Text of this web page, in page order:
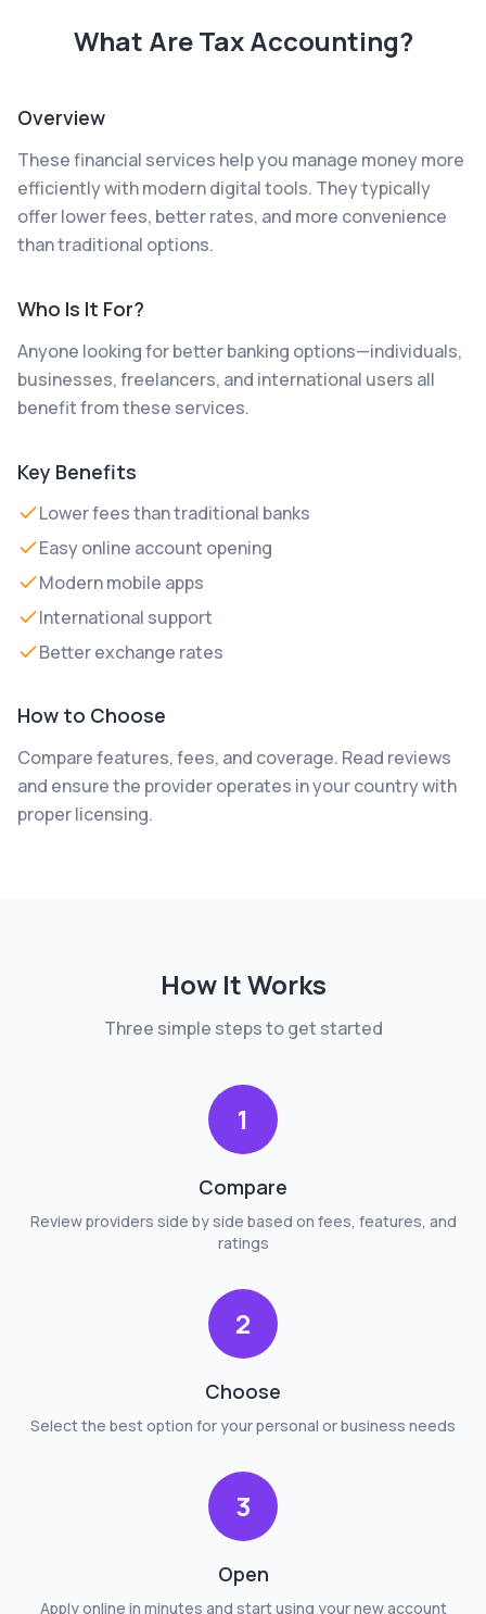
What AreTax Accounting?
Overview
These financial services help you manage money more
efficiently with modern digital tools. They typically
offer lower fees, better rates, and more convenience
than traditional options.
Who Is It For?
Anyone looking for better banking options—individuals,
businesses, freelancers, and international users all
benefit from these services.
Key Benefits
Lower fees than traditional banks
Easy online account opening
Modern mobile apps
International support
Better exchange rates
How to Choose
Compare features, fees, and coverage. Read reviews
and ensure the provider operates in your country with
proper licensing.
How It Works
Three simple steps to get started
1
Compare
Review providers side by side based on fees, features, and
ratings
2
Choose
Select the best option for your personal or business needs
3
Open
Apply online in minutes and start using your new account